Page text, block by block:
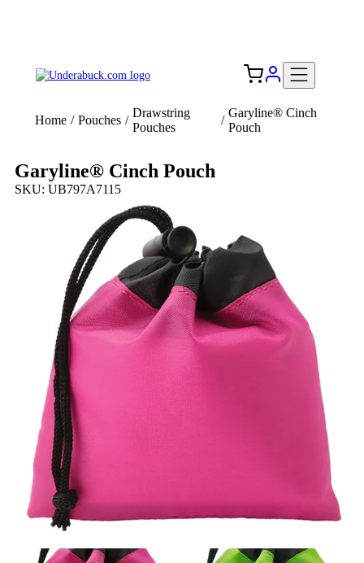
Home / Pouches /
Drawstring
Pouches
/
Garyline® Cinch
Pouch
Garyline® Cinch Pouch
SKU: UB797A7115